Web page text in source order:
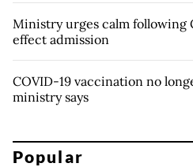
Ministry urges calm following
effect admission
COVID-19 vaccination no
ministry says
Popular